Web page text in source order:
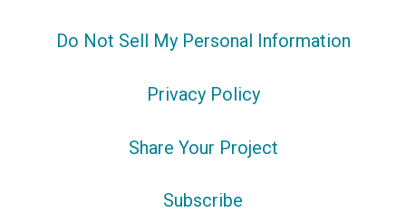
Do Not Sell My Personal Information
Privacy Policy
Share Your Project
Subscribe